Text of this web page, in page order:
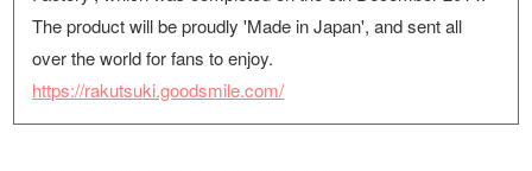
The product will be proudly 'Made in Japan', and sent all
over the world for fans to enjoy.
https://rakutsuki.goodsmile.com/